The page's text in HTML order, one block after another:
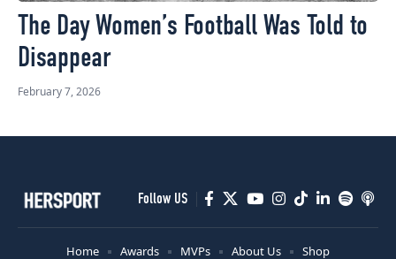
The Day Women’s Football Was Told to
Disappear
February 7, 2026
Follow US
Home Awards MVPs About Us Shop